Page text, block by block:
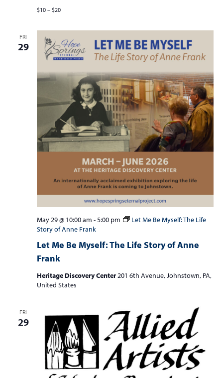
$10 – $20
FRI
29
Let Me Be Myself: The Life Story of Anne
Frank
May 29 @ 10:00 am -5:00 pm
Let Me Be Myself: The Life
Story of Anne Frank
Heritage Discovery Center201 6th Avenue, Johnstown, PA,
United States
FRI
29